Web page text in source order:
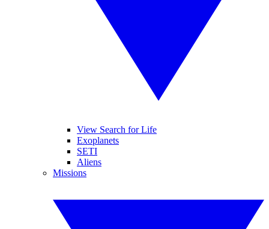
View Search for Life
Exoplanets
SETI
Aliens
Missions